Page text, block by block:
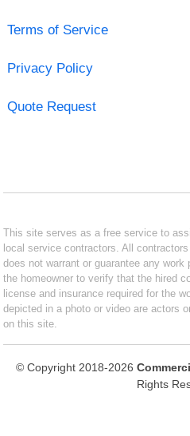
Terms of Service
Privacy Policy
Quote Request
This site serves as a free service to
local service contractors. All
does not warrant or guarantee any
the homeowner to verify that the hired
license and insurance required for the
depicted in a photo or video are actors
on this site.
© Copyright 2018-2026
Rights